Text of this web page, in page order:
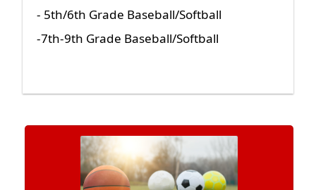
- 5th/6th Grade Baseball/Softball
-7th-9th Grade Baseball/Softball